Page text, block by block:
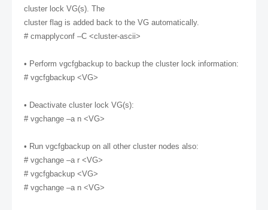
cluster lock VG(s). The
cluster flag is added back to the VG automatically.
# cmapplyconf –C <cluster-ascii>
• Perform vgcfgbackup to backup the cluster lock information:
# vgcfgbackup <VG>
• Deactivate cluster lock VG(s):
# vgchange –a n <VG>
• Run vgcfgbackup on all other cluster nodes also:
# vgchange –a r <VG>
# vgcfgbackup <VG>
# vgchange –a n <VG>